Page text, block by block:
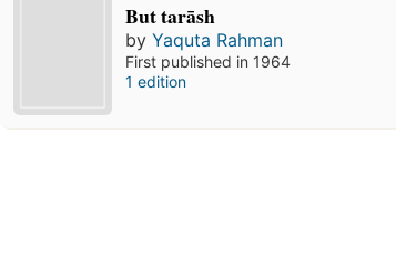
But tarāsh
byYaquta Rahman
First published in 1964
1 edition